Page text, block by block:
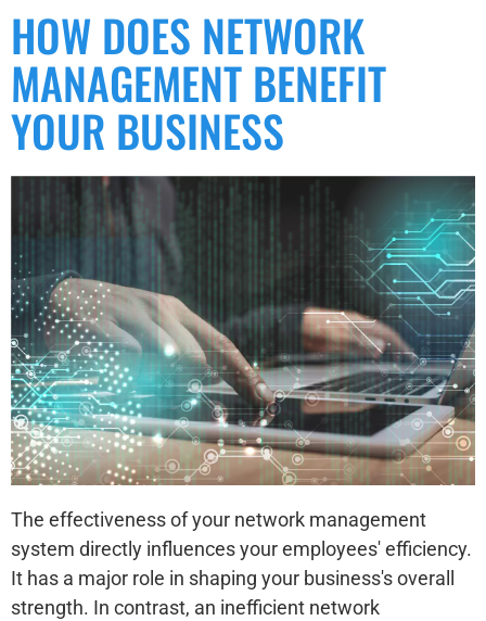
HOW DOES NETWORK
MANAGEMENT BENEFIT
YOUR BUSINESS
The effectiveness of your network management
system directly influences your employees' efficiency.
It has a major role in shaping your business's overall
strength. In contrast, an inefficient network